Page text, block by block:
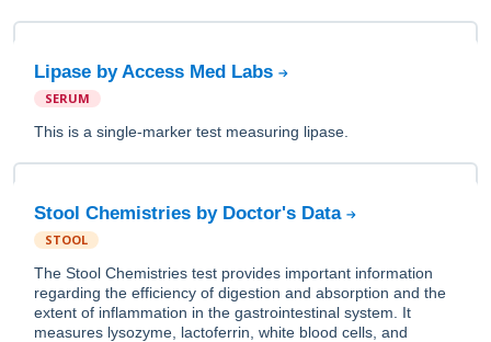
Lipase by Access Med Labs
SERUM
This is a single-marker test measuring lipase.
Stool Chemistries by Doctor's Data
STOOL
The Stool Chemistries test provides important information
regarding the efficiency of digestion and absorption and the
extent of inflammation in the gastrointestinal system. It
measures lysozyme, lactoferrin, white blood cells, and